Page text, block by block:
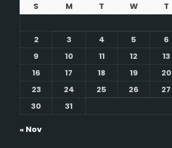
S M T W T
2
3 4 5 6
9
10 11 12 13
16
17 18 19 20
23
24 25 26 27
30
31
« Nov